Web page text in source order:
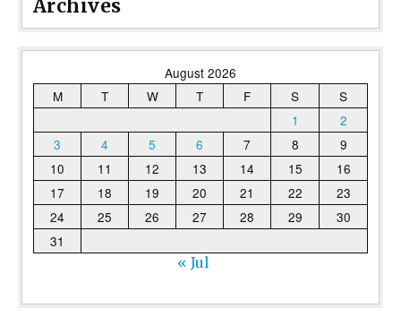
Archives
August 2026
M
T W T F S
S
1
2
3
4 5 6 7 8
9
10
11 12 13 14 15
16
17
18 19 20 21 22
23
24
25 26 27 28 29
30
31
« Jul